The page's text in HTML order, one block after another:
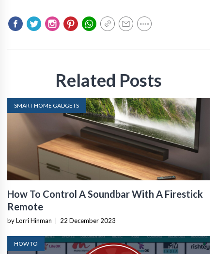
Related Posts
SMART HOME GADGETS
How To Control A Soundbar With A Firestick
Remote
by Lorri Hinman 22 December 2023
HOW TO